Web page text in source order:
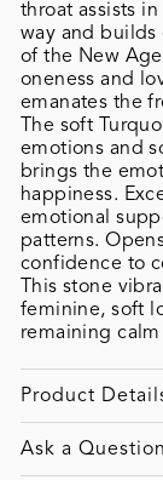
throat assists
way and builds
of the New
oneness and
emanates the
The soft
emotions and
brings the
happiness.
emotional
patterns.
confidence to
This stone
feminine, soft
remaining
Product
Ask a Question